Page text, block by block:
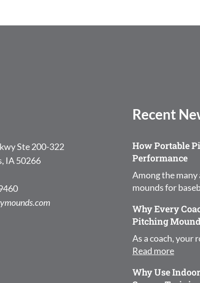
Ste 200-322
IA 50266
Recent
How Portable
Performance
Among the
mounds for
Why Every
Pitching
As a coach, your
Read more: Why
Why Use